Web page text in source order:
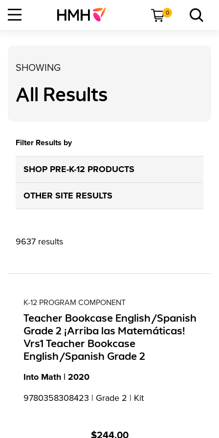
0
SHOWING
All Results
9637 results
Filter Results by
SHOP PRE-K-12 PRODUCTS
OTHER SITE RESULTS
K-12 PROGRAM COMPONENT
Teacher Bookcase English/Spanish
Grade 2 ¡Arriba las Matemáticas!
Vrs1 Teacher Bookcase
English/Spanish Grade 2
Into Math | 2020
9780358308423 | Grade 2 | Kit
$244.00